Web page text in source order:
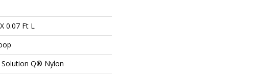
0.07 Ft L
Solution Q® Nylon